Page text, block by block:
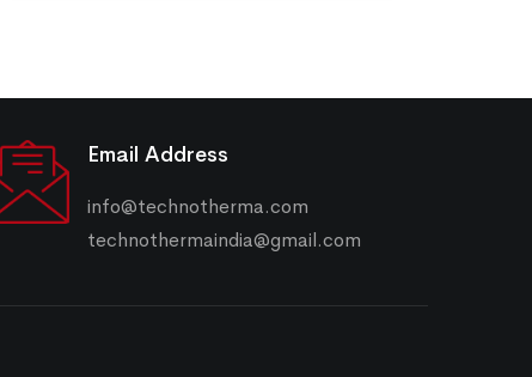
Email Address
info@technotherma.com
technothermaindia@gmail.com